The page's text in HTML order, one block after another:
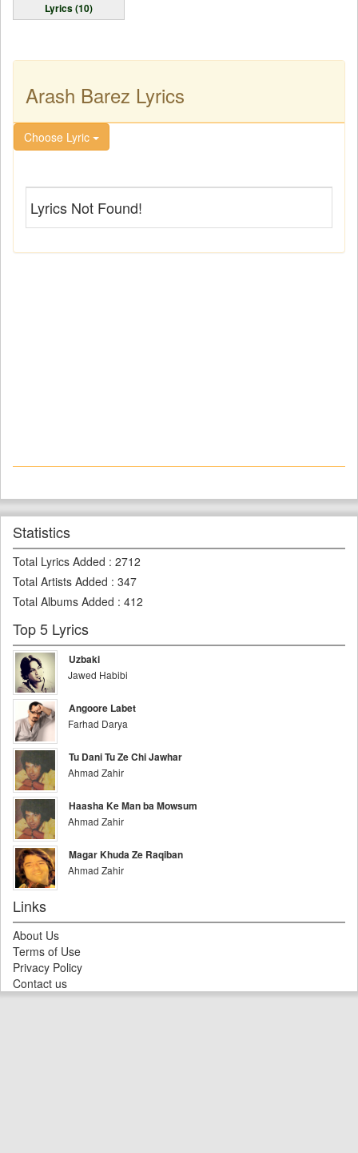
Lyrics (10)
Arash Barez Lyrics
Choose Lyric
Lyrics Not Found!
Statistics
Total Lyrics Added : 2712
Total Artists Added : 347
Total Albums Added : 412
Top 5 Lyrics
Uzbaki
Jawed Habibi
Angoore Labet
Farhad Darya
Tu Dani Tu Ze Chi Jawhar
Ahmad Zahir
Haasha Ke Man ba Mowsum
Ahmad Zahir
Magar Khuda Ze Raqiban
Ahmad Zahir
Links
About Us
Terms of Use
Privacy Policy
Contact us